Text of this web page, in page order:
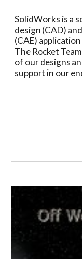
SolidWorks is a
design (CAD)
(CAE)
The Rocket
of our designs
support in our